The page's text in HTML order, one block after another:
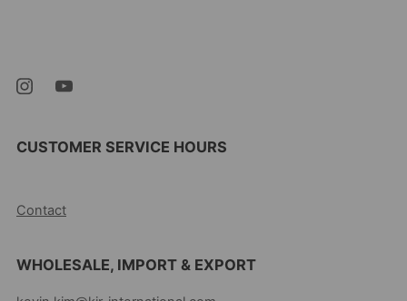
CUSTOMER SERVICE HOURS
Contact
WHOLESALE, IMPORT & EXPORT